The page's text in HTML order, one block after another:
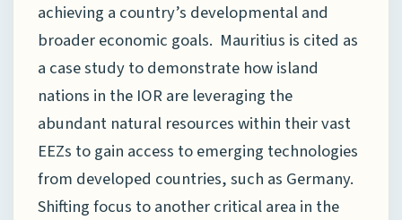
achieving a country’s developmental and
broader economic goals. Mauritius is cited as
a case study to demonstrate how island
nations in the IOR are leveraging the
abundant natural resources within their vast
EEZs to gain access to emerging technologies
from developed countries, such as Germany.
Shifting focus to another critical area in the